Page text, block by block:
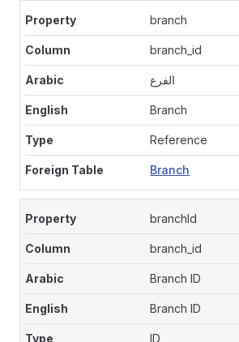
branch
branch_id
الفرع
Branch
Reference
Branch
branchId
branch_id
Branch ID
Branch ID
ID